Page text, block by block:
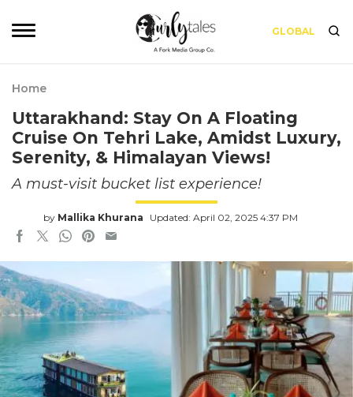
GLOBAL
Home
Uttarakhand: Stay On A Floating
Cruise On Tehri Lake, Amidst Luxury,
Serenity, & Himalayan Views!
A must-visit bucket list experience!
by Mallika Khurana Updated: April 02, 2025 4:37 PM